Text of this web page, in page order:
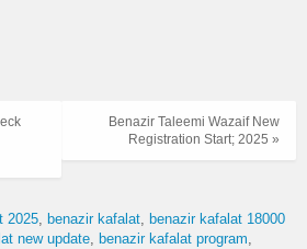
Benazir Taleemi Wazaif New
Registration Start; 2025 »
2025 benazir kafalat
benazir kafalat 18000
new update benazir kafalat program